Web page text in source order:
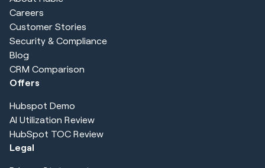
Careers
Customer Stories
Security & Compliance
Blog
CRM Comparison
Offers
Hubspot Demo
AI Utilization Review
HubSpot TOC Review
Legal